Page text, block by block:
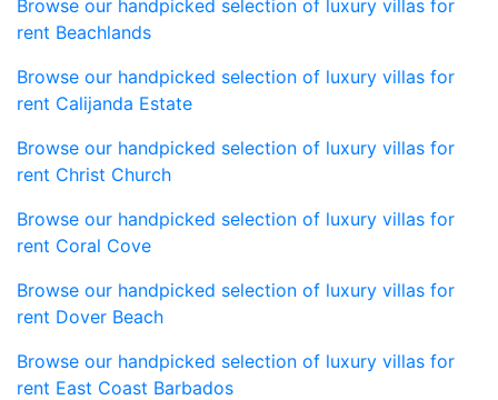
Browse our handpicked selection of luxury villas for
rent Beachlands
Browse our handpicked selection of luxury villas for
rent Calijanda Estate
Browse our handpicked selection of luxury villas for
rent Christ Church
Browse our handpicked selection of luxury villas for
rent Coral Cove
Browse our handpicked selection of luxury villas for
rent Dover Beach
Browse our handpicked selection of luxury villas for
rent East Coast Barbados